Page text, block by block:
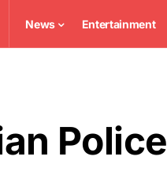
News Entertainment
Police